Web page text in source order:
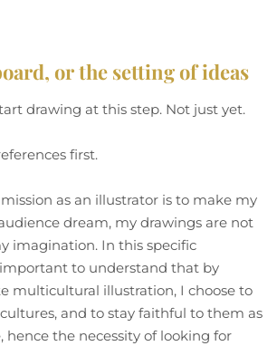
or the setting of ideas
drawing at this step. Not just yet.
first.
as an illustrator is to make my
dream, my drawings are not
imagination. In this specific
to understand that by
multicultural illustration, I choose to
and to stay faithful to them as
hence the necessity of looking for